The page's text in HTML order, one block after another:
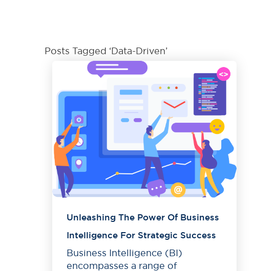
Posts Tagged ‘Data-Driven’
Unleashing The Power Of Business
Intelligence For Strategic Success
Business Intelligence (BI)
encompasses a range of